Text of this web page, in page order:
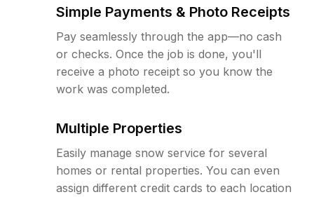
Simple Payments & Photo Receipts
Pay seamlessly through the app—no cash
or checks. Once the job is done, you'll
receive a photo receipt so you know the
work was completed.
Multiple Properties
Easily manage snow service for several
homes or rental properties. You can even
assign different credit cards to each location